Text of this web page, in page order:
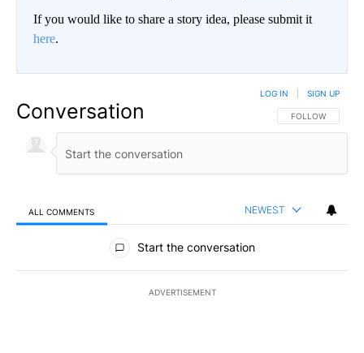
If you would like to share a story idea, please submit it
here.
Conversation FOLLOW THIS
FOLLOW
LOG IN SIGN UP
ALL COMMENTS NEWEST
All Comments
Start the conversation
ADVERTISEMENT